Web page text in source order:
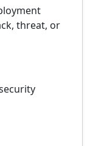
threat, or